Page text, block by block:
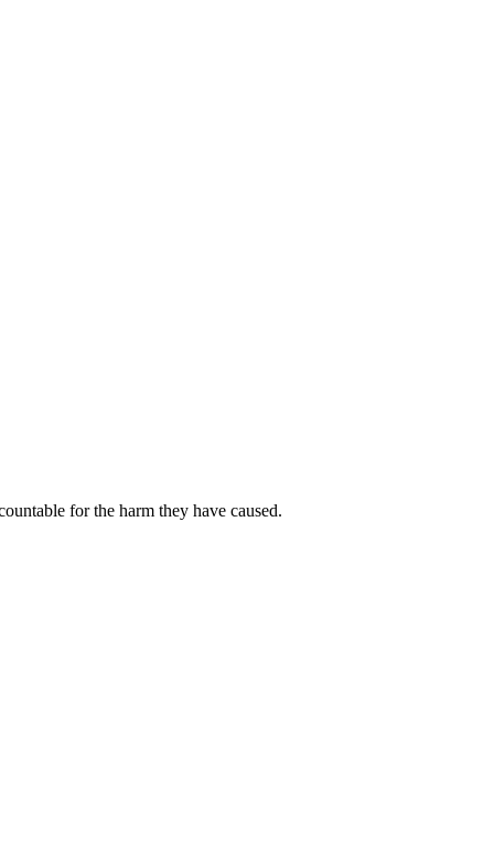
for the harm they have caused.